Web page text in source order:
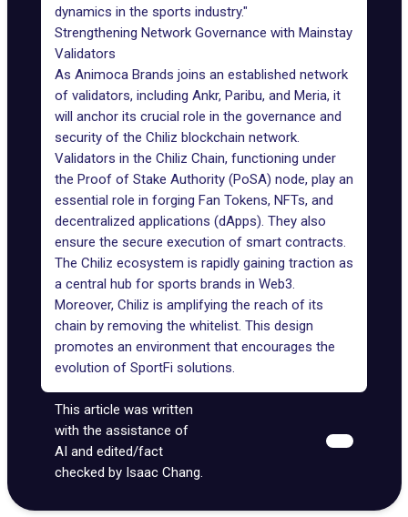
dynamics in the sports industry."
Strengthening Network Governance with Mainstay
Validators
As Animoca Brands joins an established network
of validators, including Ankr, Paribu, and Meria, it
will anchor its crucial role in the governance and
security of the Chiliz blockchain network.
Validators in the Chiliz Chain, functioning under
the Proof of Stake Authority (PoSA) node, play an
essential role in forging Fan Tokens, NFTs, and
decentralized applications (dApps). They also
ensure the secure execution of smart contracts.
The Chiliz ecosystem is rapidly gaining traction as
a central hub for sports brands in Web3.
Moreover, Chiliz is amplifying the reach of its
chain by removing the whitelist. This design
promotes an environment that encourages the
evolution of SportFi solutions.
This article was written
with the assistance of
AI and edited/fact
checked by Isaac Chang.